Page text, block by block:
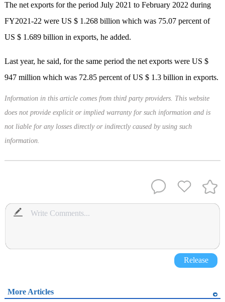
The net exports for the period July 2021 to February 2022 during
FY2021-22 were US $ 1.268 billion which was 75.07 percent of
US $ 1.689 billion in exports, he added.
Last year, he said, for the same period the net exports were US $
947 million which was 72.85 percent of US $ 1.3 billion in exports.
Information in this article comes from third party providers. This website
does not provide explicit or implied warranty for such information and is
not liable for any losses directly or indirectly caused by using such
information.
Release
More Articles